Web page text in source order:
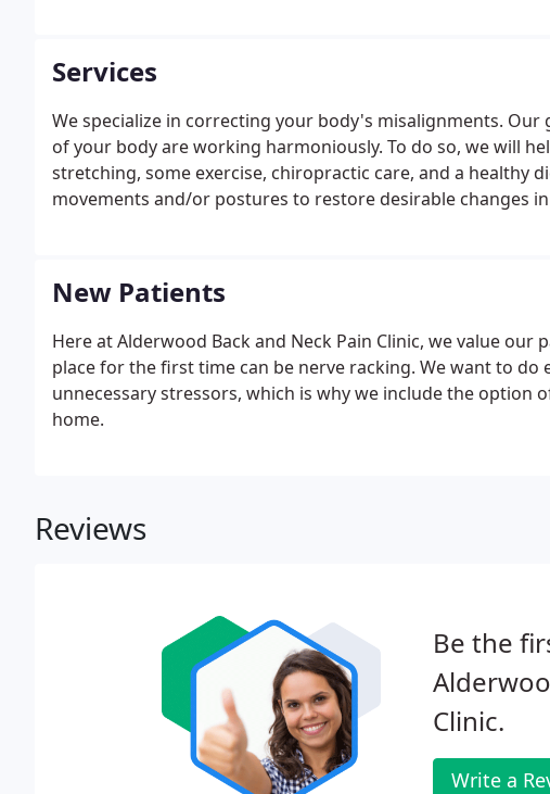
Services
We specialize in correcting your body's misalignments.
of your body are working harmoniously. To do so, we will
stretching, some exercise, chiropractic care, and a healthy
movements and/or postures to restore desirable changes
New Patients
Here at Alderwood Back and Neck Pain Clinic, we value
place for the first time can be nerve racking. We want to do
unnecessary stressors, which is why we include the
home.
Reviews
Be the
Clinic.
Write a